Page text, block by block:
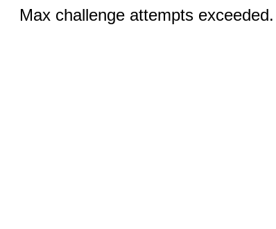
Max challenge attempts